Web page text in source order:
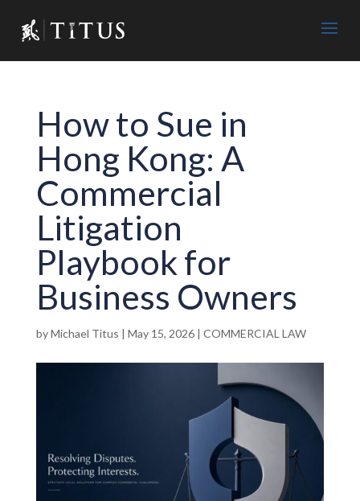
How to Sue in
Hong Kong: A
Commercial
Litigation
Playbook for
Business Owners
byMichael Titus | May 15, 2026| COMMERCIAL LAW